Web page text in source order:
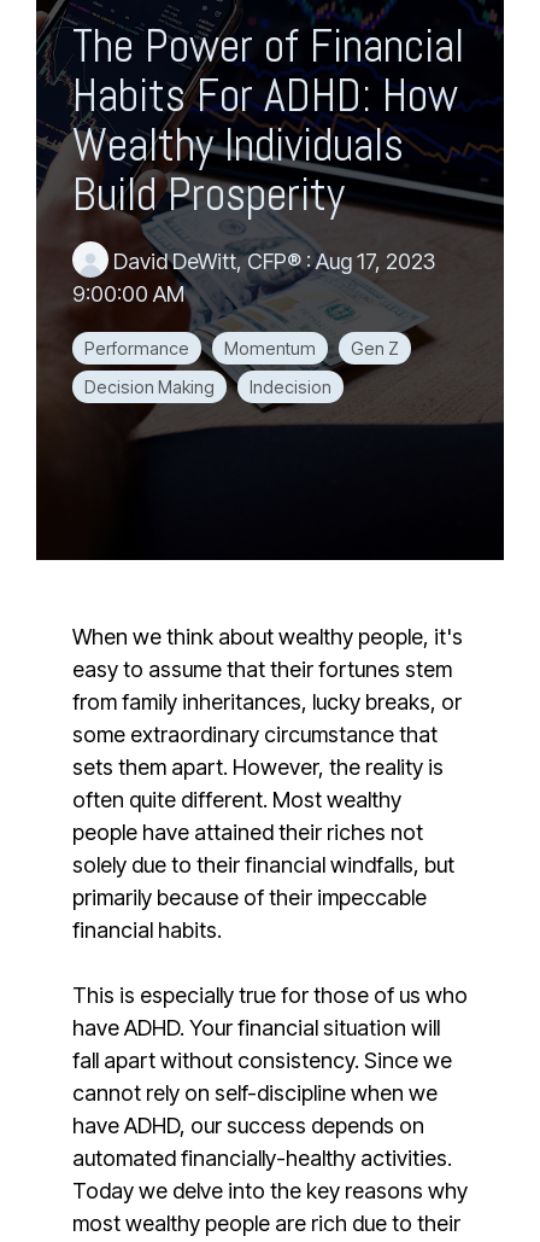
t
e
n
t
The Power of Financial
Habits For ADHD: How
Wealthy Individuals
Build Prosperity
David DeWitt, CFP® :Aug 17, 2023
9:00:00 AM
Performance Momentum
Gen Z
Decision Making
Indecision
When we think about wealthy people, it's
easy to assume that their fortunes stem
from family inheritances, lucky breaks, or
some extraordinary circumstance that
sets them apart. However, the reality is
often quite different. Most wealthy
people have attained their riches not
solely due to their financial windfalls, but
primarily because of their impeccable
financial habits.
This is especially true for those of us who
have ADHD. Your financial situation will
fall apart without consistency. Since we
cannot rely on self-discipline when we
have ADHD, our success depends on
automated financially-healthy activities.
Today we delve into the key reasons why
most wealthy people are rich due to their